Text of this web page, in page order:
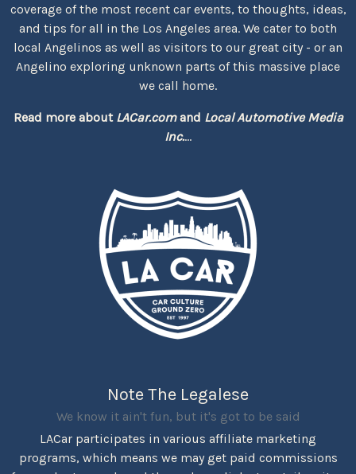
coverage of the most recent car events, to thoughts, ideas,
and tips for all in the Los Angeles area. We cater to both
local Angelinos as well as visitors to our great city - or an
Angelino exploring unknown parts of this massive place
we call home.
Read more about LACar.comand Local Automotive Media
Inc....
Note The Legalese
We know it ain't fun, but it's got to be said
LACar participates in various affiliate marketing
programs, which means we may get paid commissions